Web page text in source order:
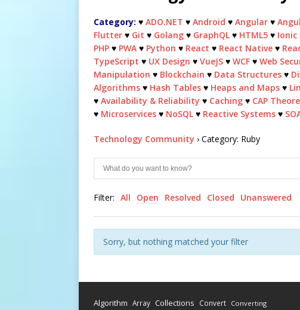
Category: ♥ ADO.NET ♥ Android ♥ Angular ♥
Flutter ♥ Git ♥ Golang ♥ GraphQL ♥ HTML5 ♥ Ionic
PHP ♥ PWA ♥ Python ♥ React ♥ React Native ♥
TypeScript ♥ UX Design ♥ VueJS ♥ WCF ♥ Web
Manipulation ♥ Blockchain ♥ Data Structures ♥
Algorithms ♥ Hash Tables ♥ Heaps and Maps ♥
♥ Availability & Reliability ♥ Caching ♥ CAP
♥ Microservices ♥ NoSQL ♥ Reactive Systems ♥
Technology Community › Category: Ruby
Filter: All Open Resolved Closed Unanswered
Sorry, but nothing matched your filter
Algorithm Array Collections Convert Converting